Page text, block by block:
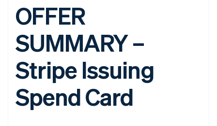
OFFER
SUMMARY –
Stripe Issuing
Spend Card